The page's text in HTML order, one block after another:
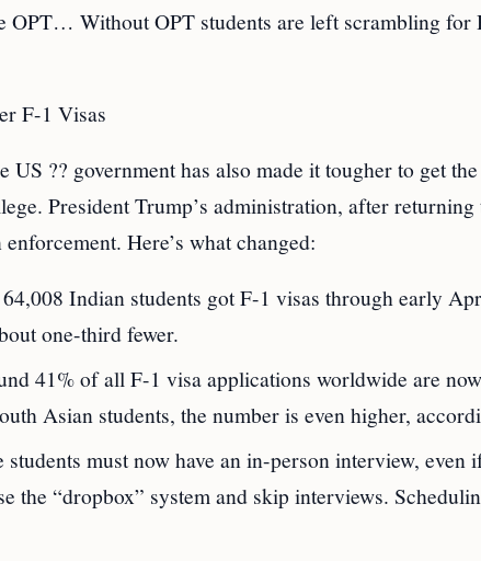
OPT… Without OPT students are left scrambling
F-1 Visas
US ?? government has also made it tougher to get
President Trump’s administration, after
Here’s what changed:
Indian students got F-1 visas through early
one-third fewer.
41% of all F-1 visa applications worldwide are
Asian students, the number is even higher,
must now have an in-person interview,
the “dropbox” system and skip interviews.